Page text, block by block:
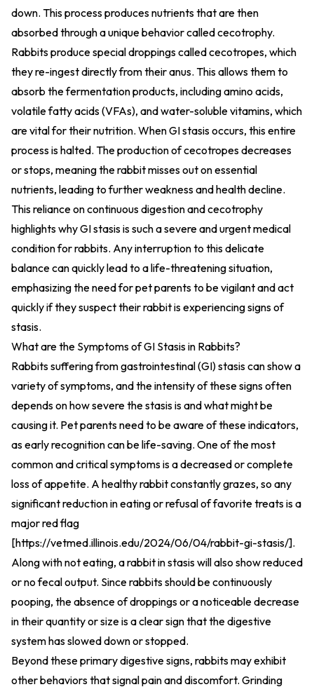
down. This process produces nutrients that are then
absorbed through a unique behavior called cecotrophy.
Rabbits produce special droppings called cecotropes, which
they re-ingest directly from their anus. This allows them to
absorb the fermentation products, including amino acids,
volatile fatty acids (VFAs), and water-soluble vitamins, which
are vital for their nutrition. When GI stasis occurs, this entire
process is halted. The production of cecotropes decreases
or stops, meaning the rabbit misses out on essential
nutrients, leading to further weakness and health decline.
This reliance on continuous digestion and cecotrophy
highlights why GI stasis is such a severe and urgent medical
condition for rabbits. Any interruption to this delicate
balance can quickly lead to a life-threatening situation,
emphasizing the need for pet parents to be vigilant and act
quickly if they suspect their rabbit is experiencing signs of
stasis.
What are the Symptoms of GI Stasis in Rabbits?
Rabbits suffering from gastrointestinal (GI) stasis can show a
variety of symptoms, and the intensity of these signs often
depends on how severe the stasis is and what might be
causing it. Pet parents need to be aware of these indicators,
as early recognition can be life-saving. One of the most
common and critical symptoms is a decreased or complete
loss of appetite. A healthy rabbit constantly grazes, so any
significant reduction in eating or refusal of favorite treats is a
major red flag
[https://vetmed.illinois.edu/2024/06/04/rabbit-gi-stasis/].
Along with not eating, a rabbit in stasis will also show reduced
or no fecal output. Since rabbits should be continuously
pooping, the absence of droppings or a noticeable decrease
in their quantity or size is a clear sign that the digestive
system has slowed down or stopped.
Beyond these primary digestive signs, rabbits may exhibit
other behaviors that signal pain and discomfort. Grinding